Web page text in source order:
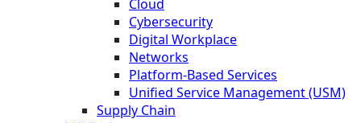
Cloud
Cybersecurity
Digital Workplace
Networks
Platform-Based Services
Unified Service Management (USM)
Supply Chain